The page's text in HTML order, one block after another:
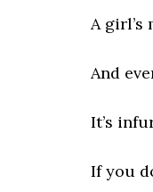
A
And
It’s
If you